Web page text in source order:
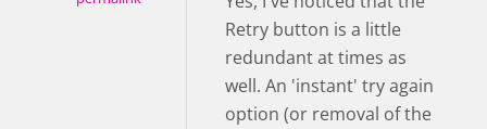
Retry button is a little
redundant at times as
well. An 'instant' try again
option (or removal of the